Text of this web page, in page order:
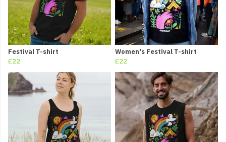
Festival T-shirt
£22
Women's Festival T-shirt
£22